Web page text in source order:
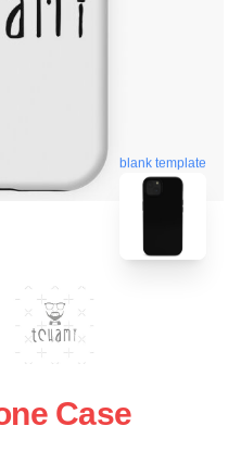
blank template
Case